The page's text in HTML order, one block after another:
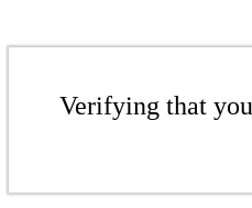
Verifying that